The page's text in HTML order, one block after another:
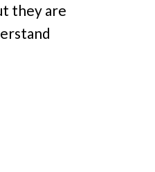
they are